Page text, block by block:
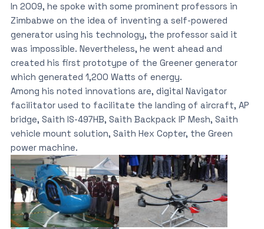
In 2009, he spoke with some prominent professors in
Zimbabwe on the idea of inventing a self-powered
generator using his technology, the professor said it
was impossible. Nevertheless, he went ahead and
created his first prototype of the Greener generator
which generated 1,200 Watts of energy.
Among his noted innovations are, digital Navigator
facilitator used to facilitate the landing of aircraft, AP
bridge, Saith IS-497HB, Saith Backpack IP Mesh, Saith
vehicle mount solution, Saith Hex Copter, the Green
power machine.